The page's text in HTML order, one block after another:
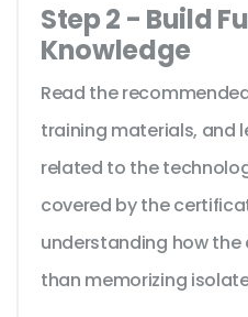
Step 2 - Build
Knowledge
Read the
training materials, and
related to the
covered by the
understanding how
than memorizing